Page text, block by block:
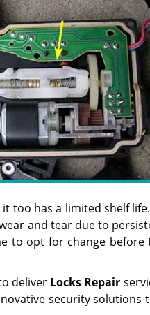
too has a limited shelf
and tear due to
to opt for change before
deliver Locks Repair
security solutions